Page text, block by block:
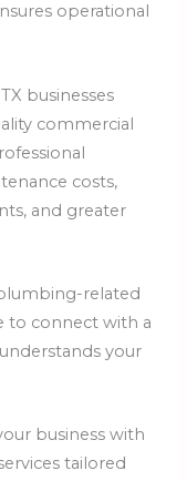
operational
businesses
commercial
costs,
and greater
related
to connect with a
your
business with
tailored